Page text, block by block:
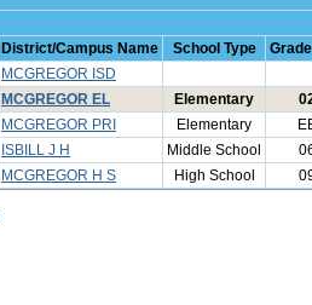
District/Campus Name School Type
MCGREGOR ISD
MCGREGOR EL Elementary
MCGREGOR PRI Elementary
ISBILL J H Middle School
MCGREGOR H S High School